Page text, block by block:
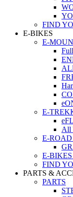
FIND
E-BIKES
E-
E-
All
E-
E-
FIND
PARTS &
PARTS